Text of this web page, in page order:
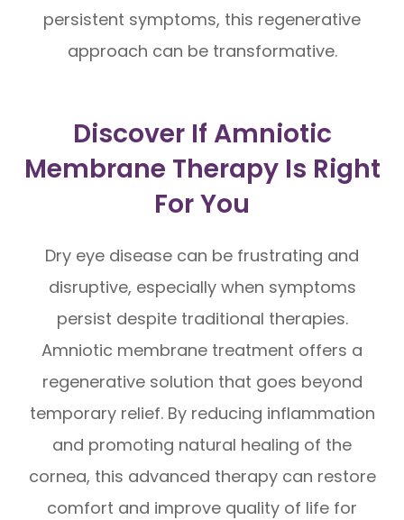
persistent symptoms, this regenerative
approach can be transformative.
Discover If Amniotic
Membrane Therapy Is Right
For You
Dry eye disease can be frustrating and
disruptive, especially when symptoms
persist despite traditional therapies.
Amniotic membrane treatment offers a
regenerative solution that goes beyond
temporary relief. By reducing inflammation
and promoting natural healing of the
cornea, this advanced therapy can restore
comfort and improve quality of life for